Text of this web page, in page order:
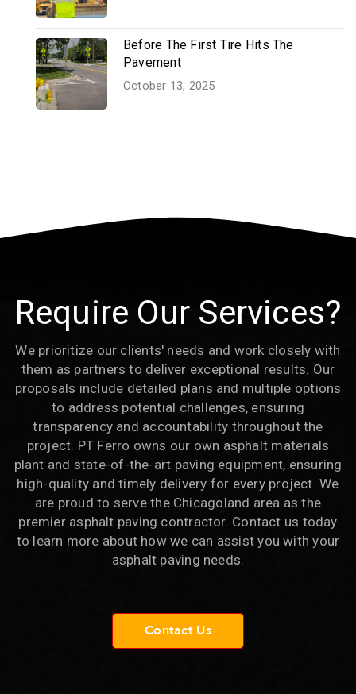
Before The First Tire Hits The
Pavement
October 13, 2025
Require Our Services?
We prioritize our clients' needs and work closely with
them as partners to deliver exceptional results. Our
proposals include detailed plans and multiple options
to address potential challenges, ensuring
transparency and accountability throughout the
project. PT Ferro owns our own asphalt materials
plant and state-of-the-art paving equipment, ensuring
high-quality and timely delivery for every project. We
are proud to serve the Chicagoland area as the
premier asphalt paving contractor. Contact us today
to learn more about how we can assist you with your
asphalt paving needs.
Contact Us